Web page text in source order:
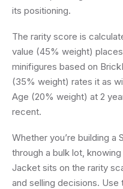
its positioning.
The rarity score is
value (45% weight)
minifigures based on
(35% weight) rates it as
Age (20% weight) at 2
recent.
Whether you’re building a
through a bulk lot,
Jacket sits on the rarity
and selling decisions. Use